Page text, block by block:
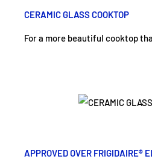
CERAMIC GLASS COOKTOP
For a more beautiful cooktop
APPROVED OVER FRIGIDAIRE®